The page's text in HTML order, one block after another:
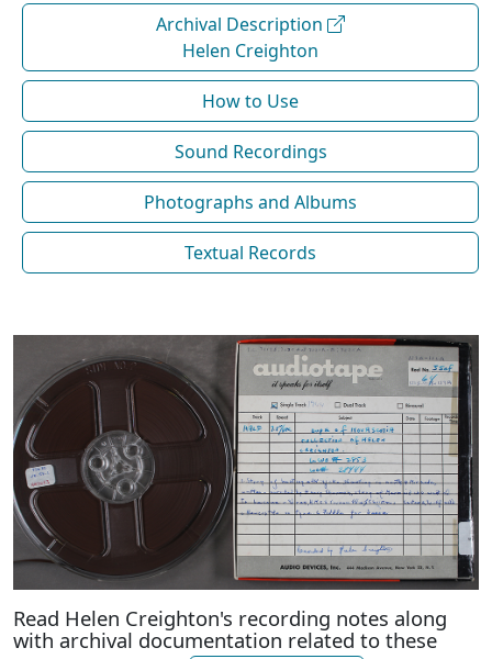
Archival Description
Helen Creighton
How to Use
Sound Recordings
Photographs and Albums
Textual Records
Read Helen Creighton's recording notes along
with archival documentation related to these